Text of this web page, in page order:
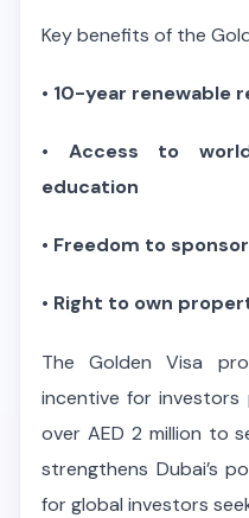
Key benefits of the
• 10-year renewable
• Access to
education
• Freedom to
• Right to own
The Golden Visa
incentive for
over AED 2 million to
strengthens Dubai’s
for global investors